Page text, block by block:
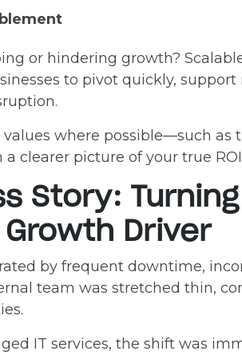
or hindering growth?
to pivot quickly,
where possible—such as
clearer picture of your true
Story:
Driver
by frequent downtime,
team was stretched thin,
IT services, the shift was